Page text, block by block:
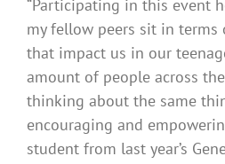
“Participating in this event
my fellow peers sit in
that impact us in our
amount of people across
thinking about the same
encouraging and
student from last year’s